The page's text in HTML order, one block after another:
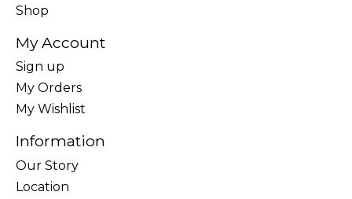
Shop
My Account
Sign up
My Orders
My Wishlist
Information
Our Story
Location